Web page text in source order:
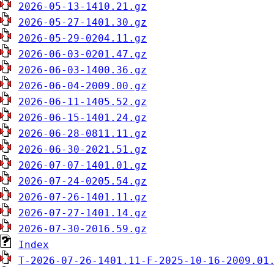
2026-05-13-1410.21.gz
2026-05-27-1401.30.gz
2026-05-29-0204.11.gz
2026-06-03-0201.47.gz
2026-06-03-1400.36.gz
2026-06-04-2009.00.gz
2026-06-11-1405.52.gz
2026-06-15-1401.24.gz
2026-06-28-0811.11.gz
2026-06-30-2021.51.gz
2026-07-07-1401.01.gz
2026-07-24-0205.54.gz
2026-07-26-1401.11.gz
2026-07-27-1401.14.gz
2026-07-30-2016.59.gz
Index
T-2026-07-26-1401.11-F-2025-10-16-